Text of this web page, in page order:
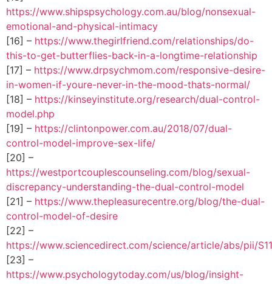
https://www.shipspsychology.com.au/blog/nonsexual-
emotional-and-physical-intimacy
[16] – https://www.thegirlfriend.com/relationships/do-
this-to-get-butterflies-back-in-a-longtime-relationship
[17] – https://www.drpsychmom.com/responsive-desire-
in-women-if-youre-never-in-the-mood-thats-normal/
[18] – https://kinseyinstitute.org/research/dual-control-
model.php
[19] – https://clintonpower.com.au/2018/07/dual-
control-model-improve-sex-life/
[20] –
https://westportcouplescounseling.com/blog/sexual-
discrepancy-understanding-the-dual-control-model
[21] – https://www.thepleasurecentre.org/blog/the-dual-
control-model-of-desire
[22] –
https://www.sciencedirect.com/science/article/abs/pii/
[23] –
https://www.psychologytoday.com/us/blog/insight-